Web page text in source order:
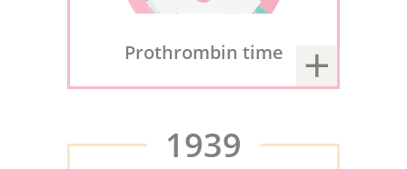
Prothrombin time
1939